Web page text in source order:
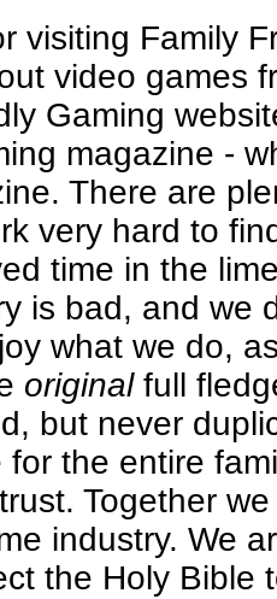
visiting Family
video games
Gaming
magazine -
There are
very hard to
time in the
is bad, and we
what we do,
originalfull
but never
for the entire
Together
industry. We
the Holy Bible